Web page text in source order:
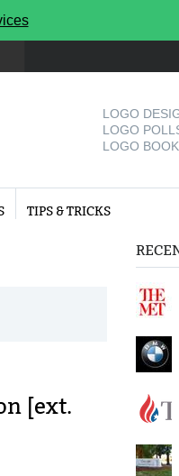
LOGO
LOGO
LOGO
TIPS & TRICKS
[ext.